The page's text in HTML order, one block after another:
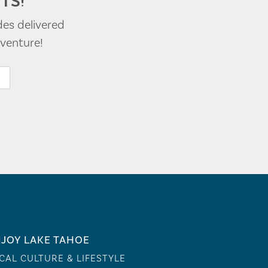
delivered
LAKE TAHOE
CULTURE & LIFESTYLE